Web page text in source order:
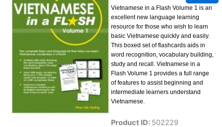
Vietnamese in a Flash Volume 1 is an
excellent new language learning
resource for those who wish to learn
basic Vietnamese quickly and easily.
This boxed set of flashcards aids in
word recognition, vocabulary building,
study and recall. Vietnamese in a
Flash Volume 1 provides a full range
of features to assist beginning and
intermediate learners understand
Vietnamese.
Product ID: 502229